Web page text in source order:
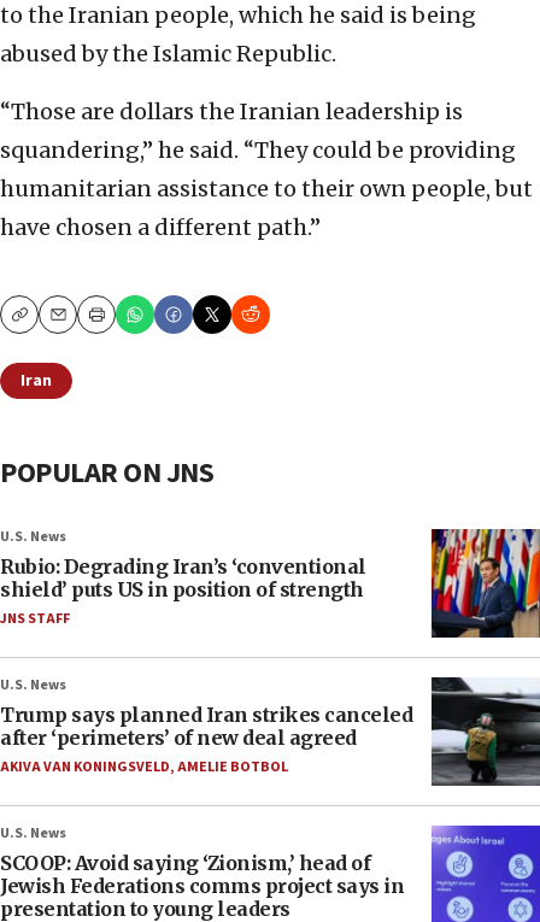
to the Iranian people, which he said is being
abused by the Islamic Republic.
“Those are dollars the Iranian leadership is
squandering,” he said. “They could be providing
humanitarian assistance to their own people, but
have chosen a different path.”
CopyEmailPrint
Iran
POPULAR ON JNS
U.S. News
Rubio: Degrading Iran’s ‘conventional
shield’ puts US in position of strength
JNS STAFF
U.S. News
Trump says planned Iran strikes canceled
after ‘perimeters’ of new deal agreed
AKIVA VAN KONINGSVELD,AMELIE BOTBOL
U.S. News
SCOOP: Avoid saying ‘Zionism,’ head of
Jewish Federations comms project says in
presentation to young leaders